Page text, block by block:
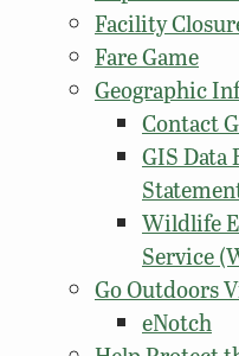
Facility
Fare Game
Geographic
Contact
GIS Data
Wildlife
Service
Go Outdoors
eNotch